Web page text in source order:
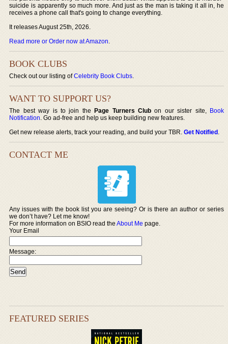
suicide is apparently so much more. And just as the man is taking it all in, he
receives a phone call that's going to change everything.
It releases August 25th, 2026.
Read more or Order now at Amazon.
BOOK CLUBS
Check out our listing ofCelebrity Book Clubs.
WANT TO SUPPORT US?
The best way is to join thePage Turners Club on our sister site, Book
Notification. Go ad-free and help us keep building new features.
Get new release alerts, track your reading, and build your TBR.Get Notified.
CONTACT ME
Any issues with the book list you are seeing? Or is there an author or series
we don’t have? Let me know!
For more information on BSIO read theAbout Me page.
Your Email
Message:
FEATURED SERIES